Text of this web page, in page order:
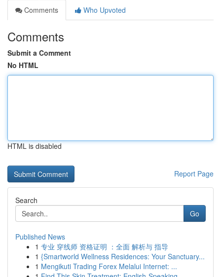
Comments
Who Upvoted
Comments
Submit a Comment
No HTML
HTML is disabled
Report Page
Search
Go
Published News
1 专业 穿线师 资格证明 ：全面 解析与 指导
1 {Smartworld Wellness Residences: Your Sanctuary...
1 Mengikuti Trading Forex Melalui Internet: ...